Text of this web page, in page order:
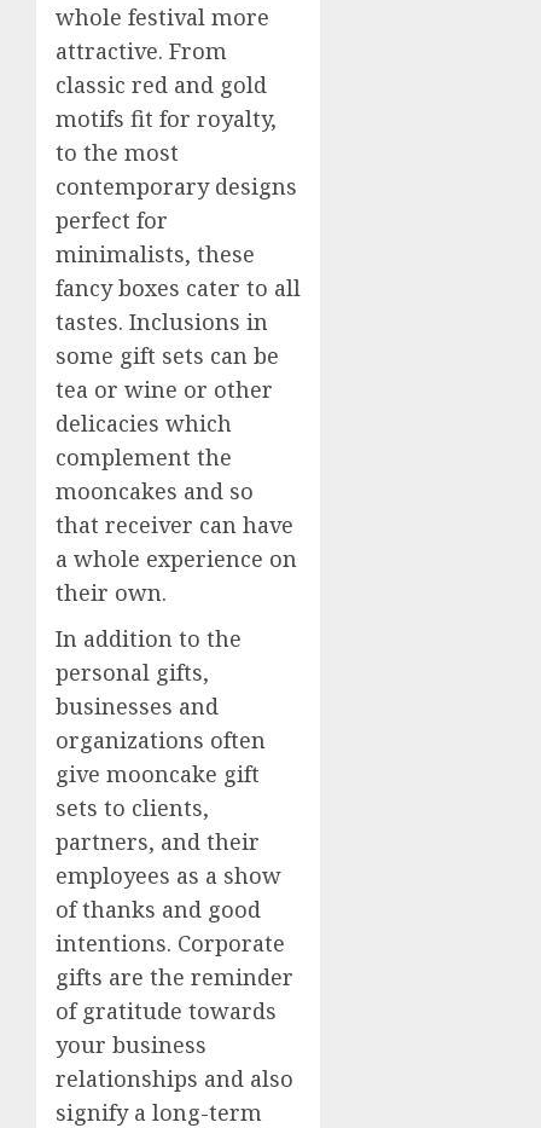
whole festival more
attractive. From
classic red and gold
motifs fit for royalty,
to the most
contemporary designs
perfect for
minimalists, these
fancy boxes cater to all
tastes. Inclusions in
some gift sets can be
tea or wine or other
delicacies which
complement the
mooncakes and so
that receiver can have
a whole experience on
their own.
In addition to the
personal gifts,
businesses and
organizations often
give mooncake gift
sets to clients,
partners, and their
employees as a show
of thanks and good
intentions. Corporate
gifts are the reminder
of gratitude towards
your business
relationships and also
signify a long-term